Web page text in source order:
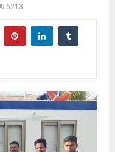
6213